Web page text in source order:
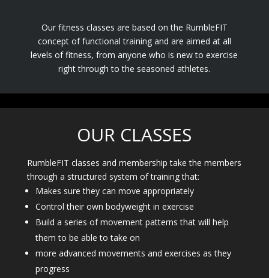
Our fitness classes are based on the RumbleFIT
concept of functional training and are aimed at all
levels of fitness, from anyone who is new to exercise
right through to the seasoned athletes.
OUR CLASSES
RumbleFIT classes and membership take the members
through a structured system of training that:
Makes sure they can move appropriately
Control their own bodyweight in exercise
Build a series of movement patterns that will help
them to be able to take on
more advanced movements and exercises as they
progress